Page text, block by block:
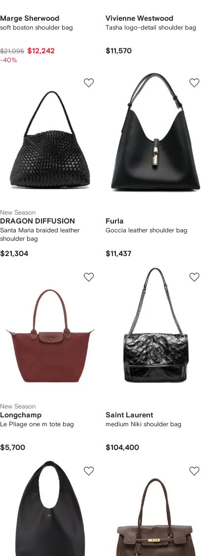
Marge Sherwood
soft boston shoulder bag
$21,095 $12,242
-40%
Vivienne Westwood
Tasha logo-detail shoulder bag
$11,570
New Season
DRAGON DIFFUSION
Santa Maria braided leather
shoulder bag
$21,304
Furla
Goccia leather shoulder bag
$11,437
New Season
Longchamp
Le Pliage one m tote bag
$5,700
Saint Laurent
medium Niki shoulder bag
$104,400